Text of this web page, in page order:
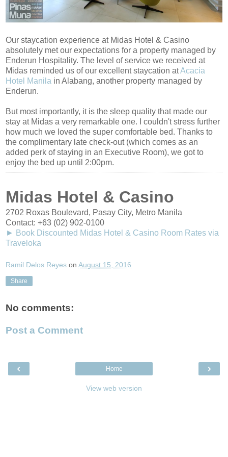
Our staycation experience at Midas Hotel & Casino
absolutely met our expectations for a property managed by
Enderun Hospitality. The level of service we received at
Midas reminded us of our excellent staycation atAcacia
Hotel Manila in Alabang, another property managed by
Enderun.
But most importantly, it is the sleep quality that made our
stay at Midas a very remarkable one. I couldn't stress further
how much we loved the super comfortable bed. Thanks to
the complimentary late check-out (which comes as an
added perk of staying in an Executive Room), we got to
enjoy the bed up until 2:00pm.
Midas Hotel & Casino
2702 Roxas Boulevard, Pasay City, Metro Manila
Contact: +63 (02) 902-0100
► Book Discounted Midas Hotel & Casino Room Rates via
Traveloka
Ramil Delos Reyes on August 15, 2016
Share
No comments:
Post a Comment
‹ ›
Home
View web version